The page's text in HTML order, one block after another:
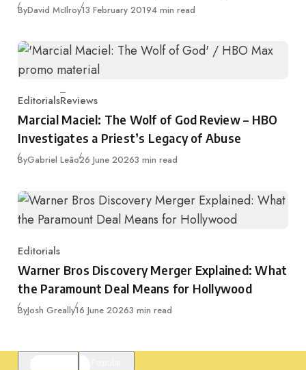
ByDavid McIlroyPublished
13 February 20194 min read
Category
EditorialsReviews
Marcial Maciel: The Wolf of God Review – HBO
Investigates a Priest’s Legacy of Abuse
ByGabriel LeãoPublished
26 June 20263 min read
Category
Editorials
Warner Bros Discovery Merger Explained: What
the Paramount Deal Means for Hollywood
ByJosh GreallyPublished
16 June 20263 min read